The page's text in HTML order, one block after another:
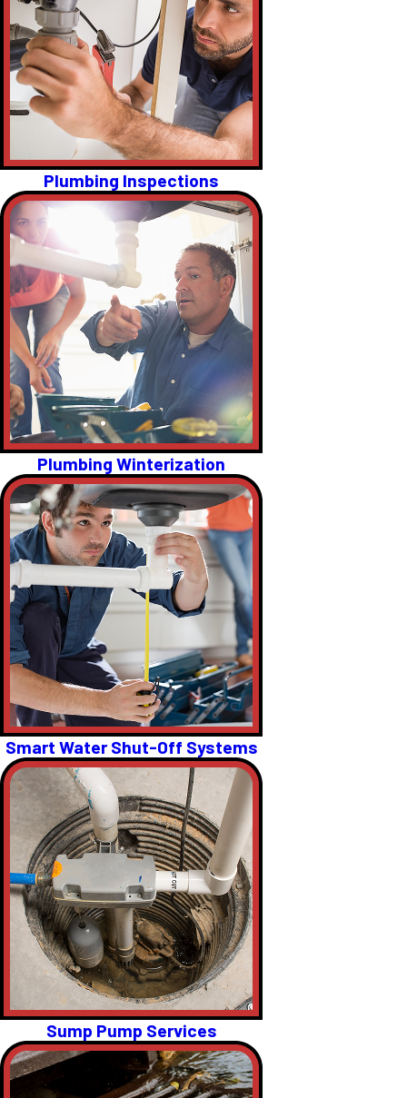
Plumbing Inspections
Plumbing Winterization
Smart Water Shut-Off Systems
Sump Pump Services